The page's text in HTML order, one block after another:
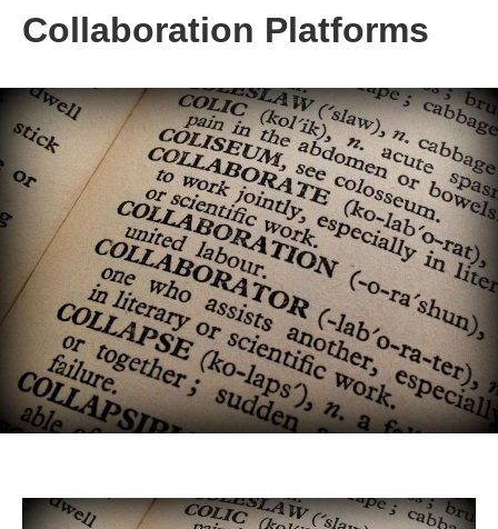
Collaboration Platforms